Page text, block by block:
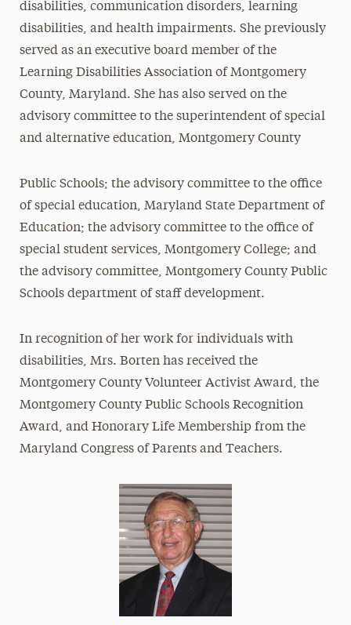
disabilities, communication disorders, learning
disabilities, and health impairments. She previously
served as an executive board member of the
Learning Disabilities Association of Montgomery
County, Maryland. She has also served on the
advisory committee to the superintendent of special
and alternative education, Montgomery County
Public Schools; the advisory committee to the office
of special education, Maryland State Department of
Education; the advisory committee to the office of
special student services, Montgomery College; and
the advisory committee, Montgomery County Public
Schools department of staff development.
In recognition of her work for individuals with
disabilities, Mrs. Borten has received the
Montgomery County Volunteer Activist Award, the
Montgomery County Public Schools Recognition
Award, and Honorary Life Membership from the
Maryland Congress of Parents and Teachers.